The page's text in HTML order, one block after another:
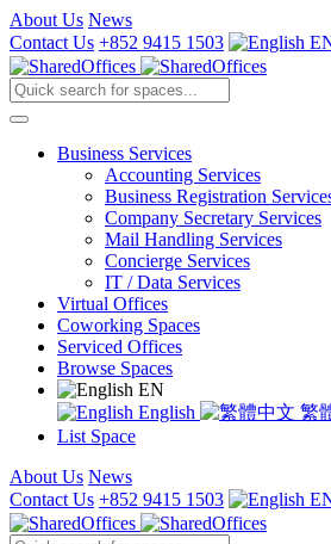
About Us News
Contact Us +852 9415 1503
Business Services
Accounting Services
Business Registration
Company Secretary Services
Mail Handling Services
Concierge Services
IT / Data Services
Virtual Offices
Coworking Spaces
Serviced Offices
Browse Spaces
EN
English
繁
List Space
About Us News
Contact Us +852 9415 1503